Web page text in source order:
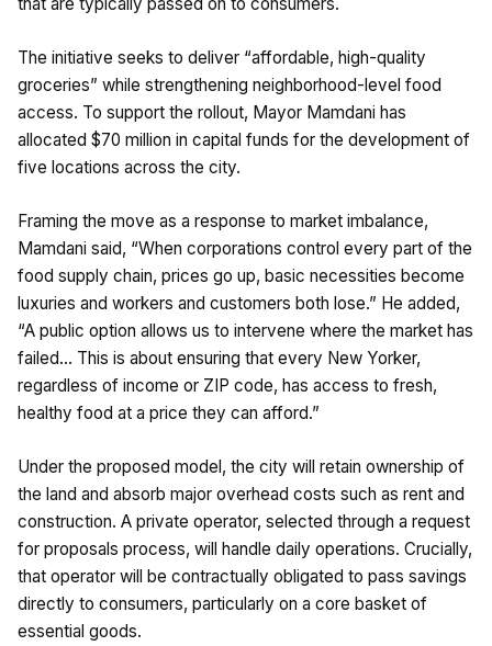
The initiative seeks to deliver “affordable, high-quality
groceries” while strengthening neighborhood-level food
access. To support the rollout, Mayor Mamdani has
allocated $70 million in capital funds for the development of
five locations across the city.
Framing the move as a response to market imbalance,
Mamdani said, “When corporations control every part of the
food supply chain, prices go up, basic necessities become
luxuries and workers and customers both lose.” He added,
“A public option allows us to intervene where the market has
failed… This is about ensuring that every New Yorker,
regardless of income or ZIP code, has access to fresh,
healthy food at a price they can afford.”
Under the proposed model, the city will retain ownership of
the land and absorb major overhead costs such as rent and
construction. A private operator, selected through a request
for proposals process, will handle daily operations. Crucially,
that operator will be contractually obligated to pass savings
directly to consumers, particularly on a core basket of
essential goods.